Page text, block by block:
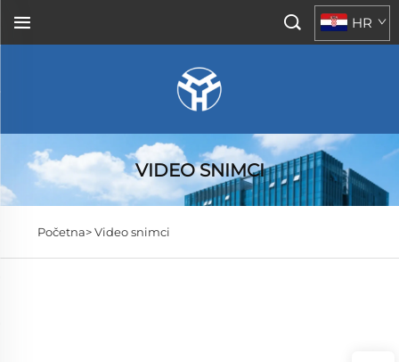
HR
VIDEO SNIMCI
Početna>Video snimci